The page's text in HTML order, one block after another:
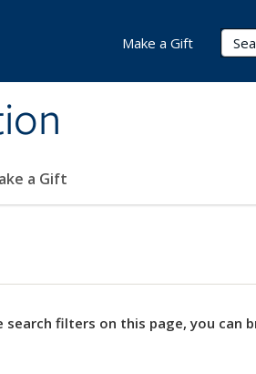
a Gift
Make a Gift
filters on this page, you can